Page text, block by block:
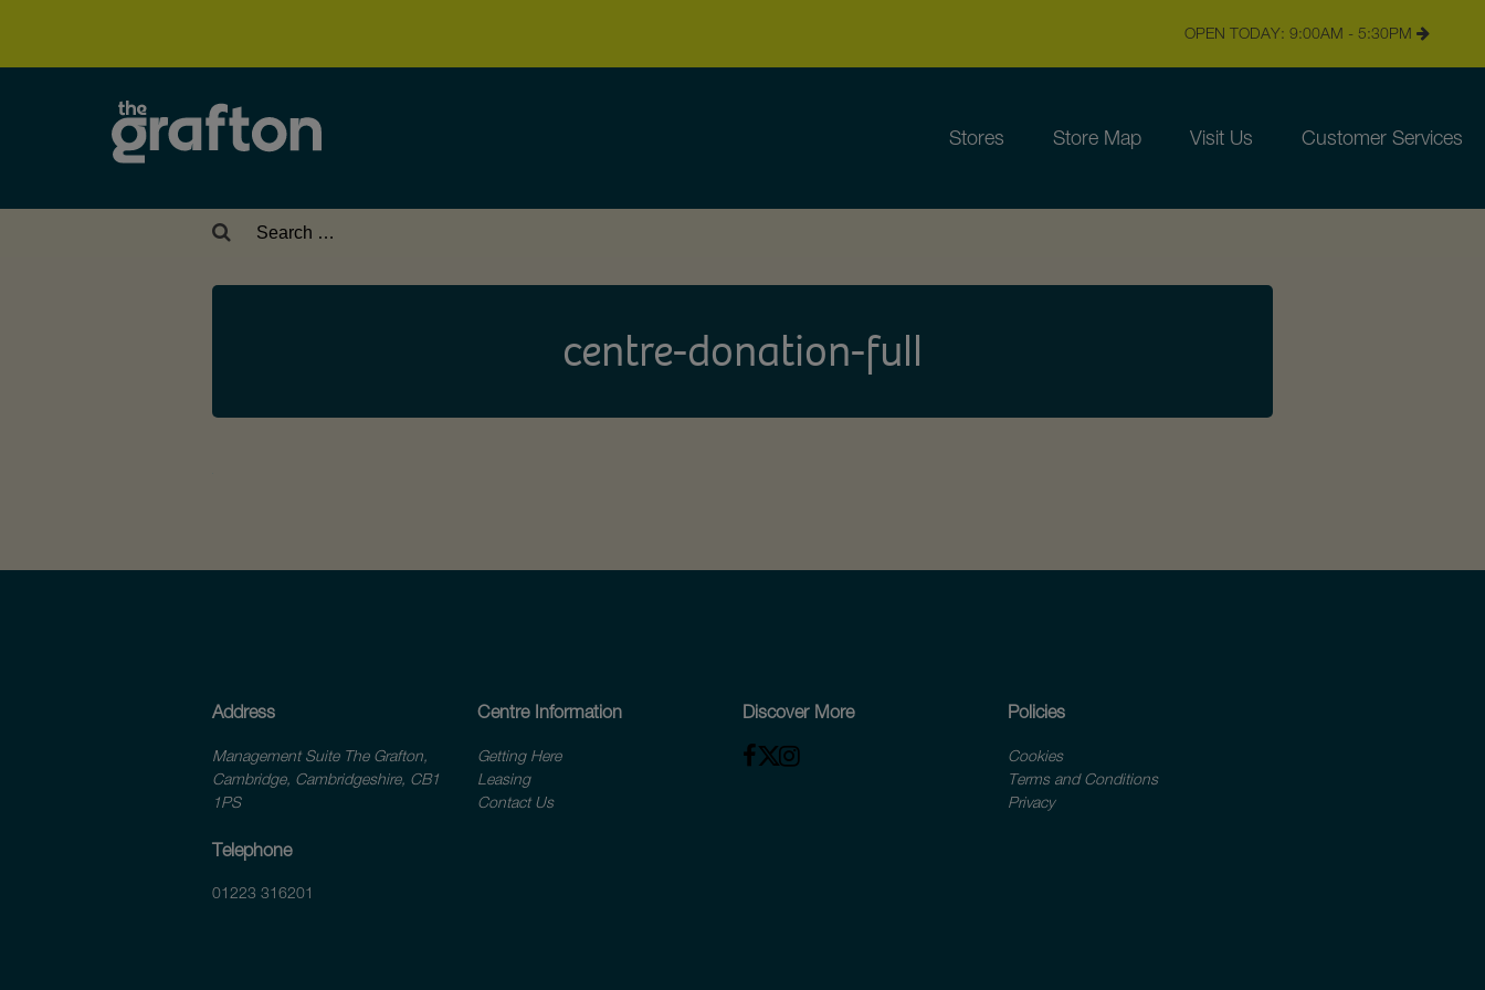
OPEN TODAY: 9:00AM - 5:30PM
Stores Store Map Visit Us Customer Services
Search
centre-donation-full
Address
Management Suite The Grafton,
Cambridge, Cambridgeshire, CB1
1PS
Telephone
01223 316201
Centre Information
Getting Here
Leasing
Contact Us
Discover More Policies
Cookies
Terms and Conditions
Privacy